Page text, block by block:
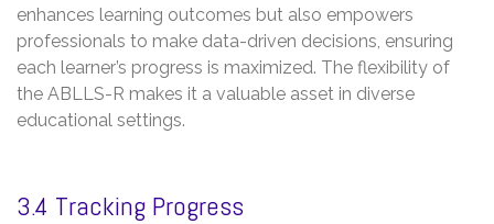
enhances learning outcomes but also empowers
professionals to make data-driven decisions, ensuring
each learner’s progress is maximized. The flexibility of
the ABLLS-R makes it a valuable asset in diverse
educational settings.
3.4 Tracking Progress